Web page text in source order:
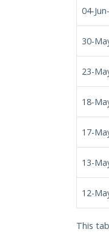
04-
30-
23-
18-
17-
13-
12-
This